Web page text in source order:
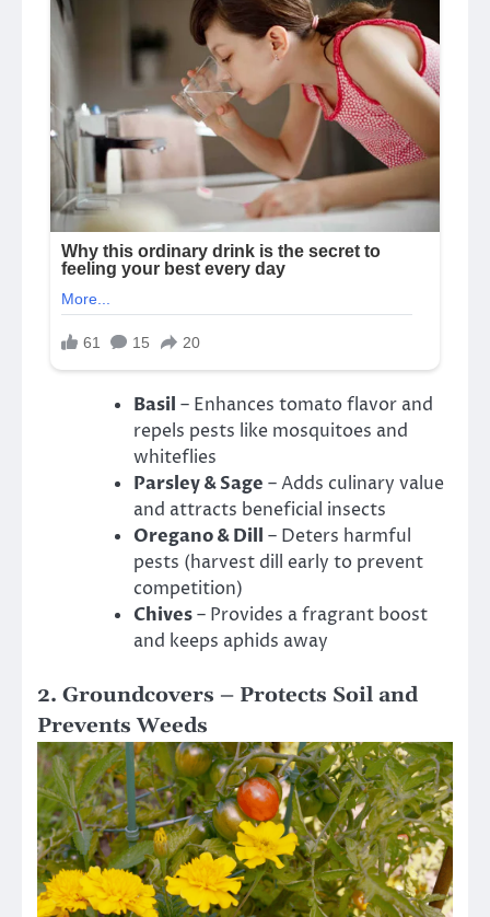
Basil – Enhances tomato flavor and
repels pests like mosquitoes and
whiteflies
Parsley & Sage – Adds culinary value
and attracts beneficial insects
Oregano & Dill – Deters harmful
pests (harvest dill early to prevent
competition)
Chives– Provides a fragrant boost
and keeps aphids away
2. Groundcovers – Protects Soil and
Prevents Weeds